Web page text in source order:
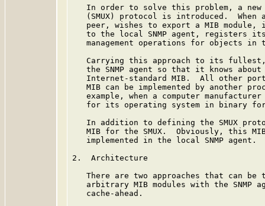
In order to solve this problem, a
(SMUX) protocol is introduced.  When
peer, wishes to export a MIB module,
to the local SNMP agent, registers
management operations for objects in
Carrying this approach to its
the SNMP agent so that it knows
Internet-standard MIB.  All other
MIB can be implemented by another
example, when a computer
for its operating system in binary
In addition to defining the SMUX
MIB for the SMUX.  Obviously, this
   implemented in the local SNMP agent.
2.  Architecture
There are two approaches that can be
arbitrary MIB modules with the SNMP
   cache-ahead.